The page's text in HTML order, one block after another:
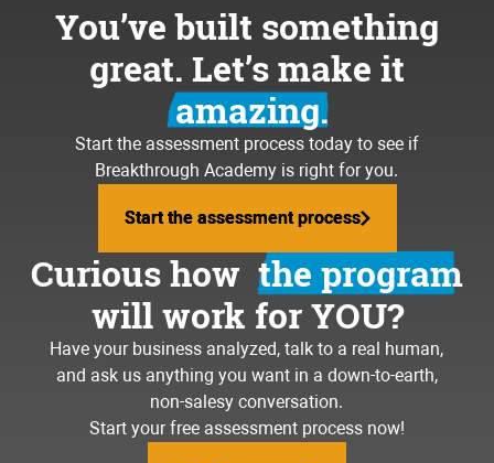
You’ve built something
great. Let’s make it
amazing.
Start the assessment process today to see if
Breakthrough Academy is right for you.
Start the assessment process
Start the assessment process
Curious how the program
will work for YOU?
Have your business analyzed, talk to a real human,
and ask us anything you want in a down-to-earth,
non-salesy conversation.
Start your free assessment process now!